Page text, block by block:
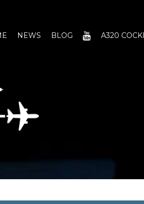
NEWS BLOG YOUTUBE
A320